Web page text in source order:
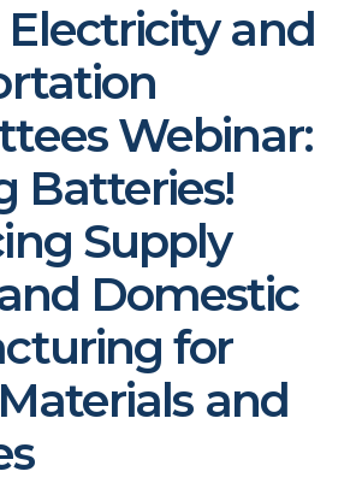
Electricity and
Webinar:
Batteries!
Supply
Domestic
for
and